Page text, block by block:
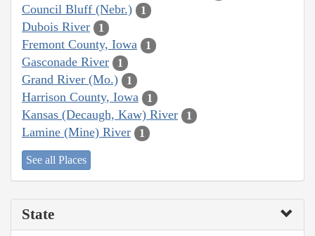
Council Bluff (Nebr.) 1
Dubois River 1
Fremont County, Iowa 1
Gasconade River 1
Grand River (Mo.) 1
Harrison County, Iowa 1
Kansas (Decaugh, Kaw) River 1
Lamine (Mine) River 1
See all Places
State